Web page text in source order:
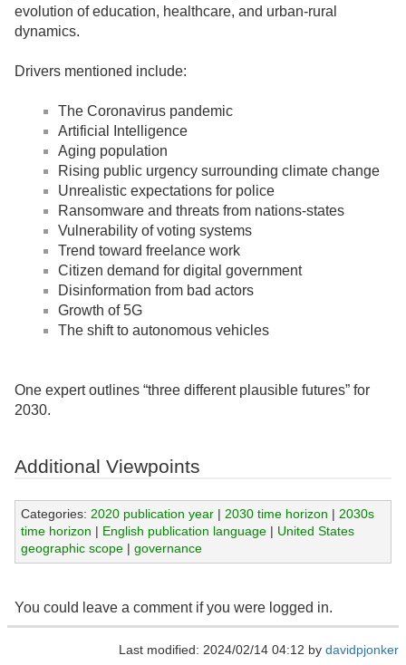
evolution of education, healthcare, and urban-rural
dynamics.
Drivers mentioned include:
The Coronavirus pandemic
Artificial Intelligence
Aging population
Rising public urgency surrounding climate change
Unrealistic expectations for police
Ransomware and threats from nations-states
Vulnerability of voting systems
Trend toward freelance work
Citizen demand for digital government
Disinformation from bad actors
Growth of 5G
The shift to autonomous vehicles
One expert outlines “three different plausible futures” for
2030.
Additional Viewpoints
Categories: 2020 publication year| 2030 time horizon | 2030s
time horizon | English publication language| United States
geographic scope| governance
You could leave a comment if you were logged in.
Last modified: 2024/02/14 04:12 by davidpjonker